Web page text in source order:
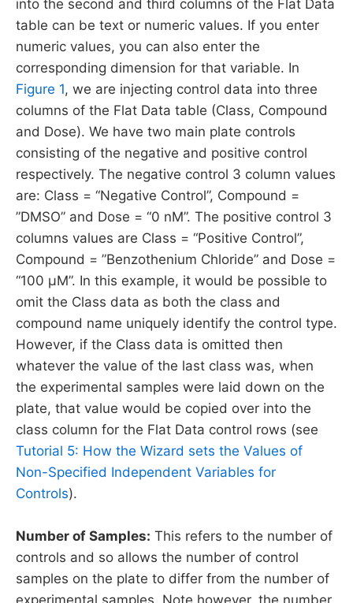
into the second and third columns of the Flat Data
table can be text or numeric values. If you enter
numeric values, you can also enter the
corresponding dimension for that variable. In
Figure 1, we are injecting control data into three
columns of the Flat Data table (Class, Compound
and Dose). We have two main plate controls
consisting of the negative and positive control
respectively. The negative control 3 column values
are: Class = “Negative Control”, Compound =
”DMSO” and Dose = “0 nM”. The positive control 3
columns values are Class = “Positive Control”,
Compound = ”Benzothenium Chloride” and Dose =
“100 µM”. In this example, it would be possible to
omit the Class data as both the class and
compound name uniquely identify the control type.
However, if the Class data is omitted then
whatever the value of the last class was, when
the experimental samples were laid down on the
plate, that value would be copied over into the
class column for the Flat Data control rows (see
Tutorial 5: How the Wizard sets the Values of
Non-Specified Independent Variables for
Controls).
Number of Samples: This refers to the number of
controls and so allows the number of control
samples on the plate to differ from the number of
experimental samples. Note however, the number